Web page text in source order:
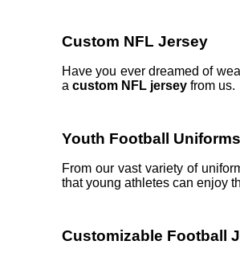
Custom NFL Jersey
Have you ever dreamed of
a custom NFL jersey from us.
Youth Football Uniforms
From our vast variety of
that young athletes can enjoy
Customizable Football